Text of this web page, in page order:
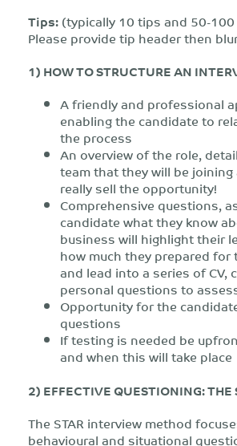
Tips:(typically 10 tips and 50-
Please provide tip header then
1) HOW TO STRUCTURE AN
A friendly and professional
enabling the candidate to
the process
An overview of the role,
team that they will be
really sell the opportunity!
Comprehensive questions,
candidate what they know
business will highlight their
how much they prepared for
and lead into a series of CV,
personal questions to
Opportunity for the
questions
If testing is needed be
and when this will take place
2) EFFECTIVE QUESTIONING: THE
The STAR interview method
behavioural and situational